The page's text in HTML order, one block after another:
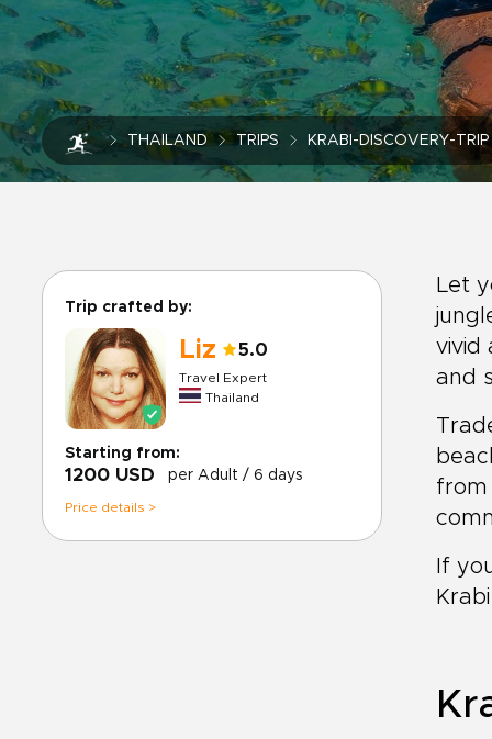
THAILAND TRIPS KRABI-DISCOVERY-TRIP
Trip crafted by:
Liz 5.0
Travel Expert
Thailand
Starting from:
1200 USD per Adult / 6 days
Price details >
Let
vivid
and
from
If